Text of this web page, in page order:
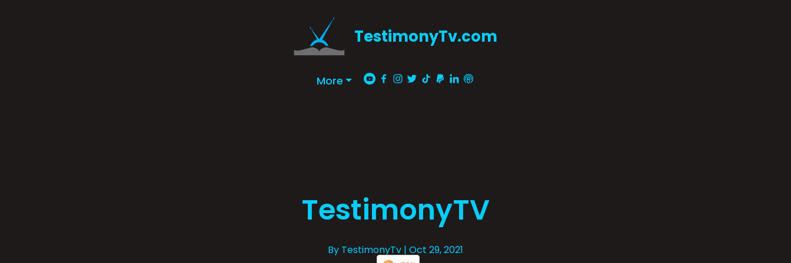
TestimonyTv.com
More
TestimonyTV
By TestimonyTv | Oct 29, 2021